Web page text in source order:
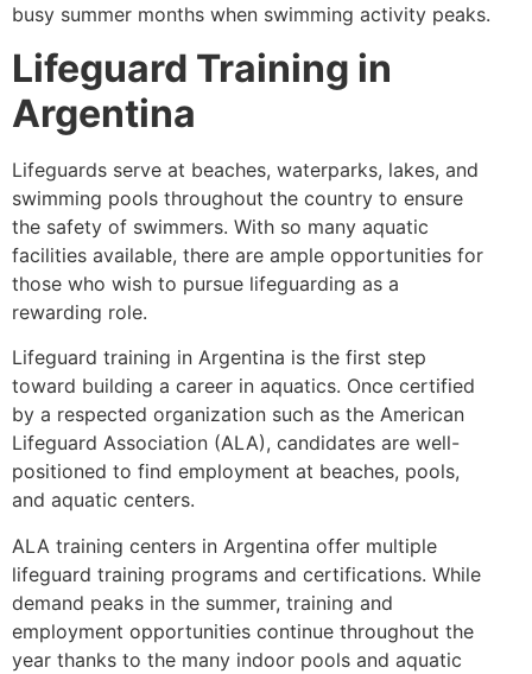
busy summer months when swimming activity peaks.
Lifeguard Training in
Argentina
Lifeguards serve at beaches, waterparks, lakes, and
swimming pools throughout the country to ensure
the safety of swimmers. With so many aquatic
facilities available, there are ample opportunities for
those who wish to pursue lifeguarding as a
rewarding role.
Lifeguard training in Argentina is the first step
toward building a career in aquatics. Once certified
by a respected organization such as the American
Lifeguard Association (ALA), candidates are well-
positioned to find employment at beaches, pools,
and aquatic centers.
ALA training centers in Argentina offer multiple
lifeguard training programs and certifications. While
demand peaks in the summer, training and
employment opportunities continue throughout the
year thanks to the many indoor pools and aquatic